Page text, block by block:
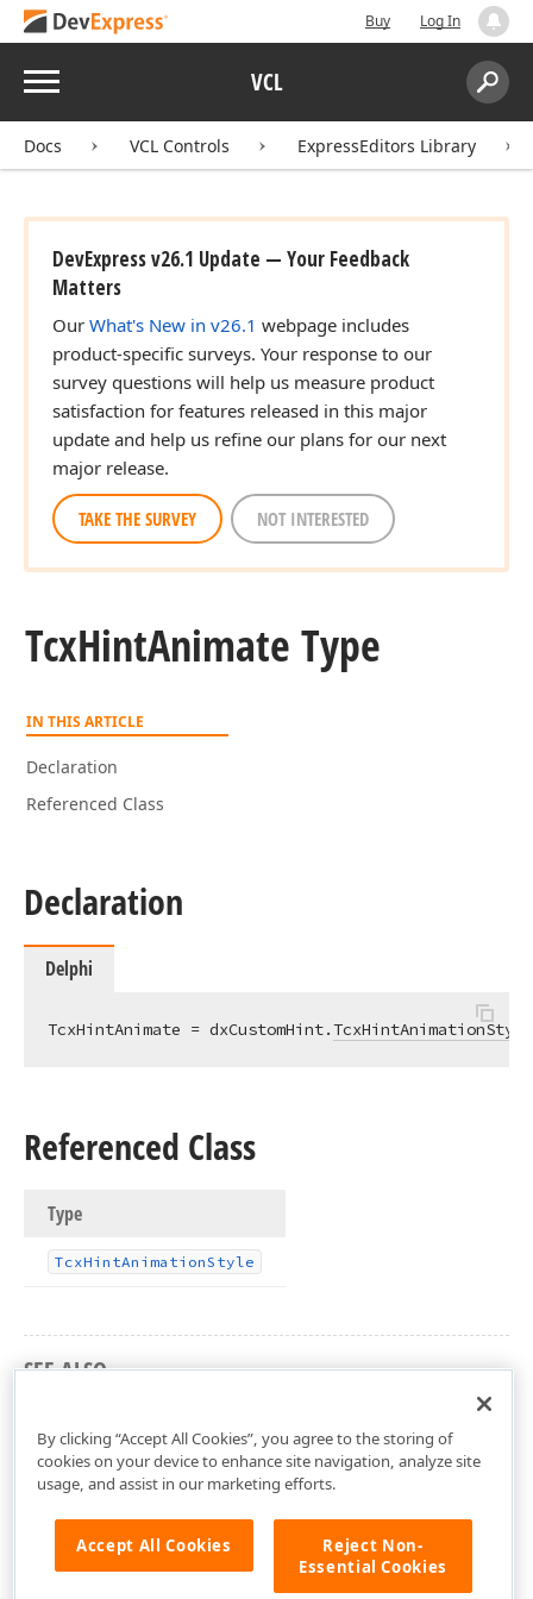
Buy Log In
Menu VCL
Search:
Docs VCL Controls ExpressEditors Library
DevExpress v26.1 Update — Your Feedback
Matters
Our What's New in v26.1 webpage includes
product-specific surveys. Your response to our
survey questions will help us measure product
satisfaction for features released in this major
update and help us refine our plans for our next
major release.
TAKE THE SURVEY NOT INTERESTED
TcxHintAnimate Type
IN THIS ARTICLE
Declaration
Referenced Class
Declaration
Delphi
TcxHintAnimate = dxCustomHint.TcxHintAnimationStyle
Referenced Class
Type
TcxHintAnimationStyle
SEE ALSO
By clicking “Accept All Cookies”, you agree to the storing of
cookies on your device to enhance site navigation, analyze site
usage, and assist in our marketing efforts.
Accept All Cookies
Reject Non-
Essential Cookies